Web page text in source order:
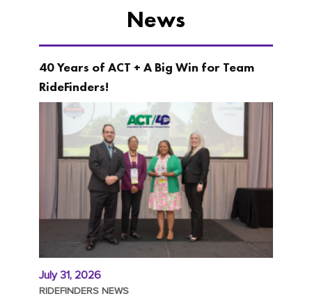
News
40 Years of ACT + A Big Win for Team
RideFinders!
July 31, 2026
RIDEFINDERS NEWS